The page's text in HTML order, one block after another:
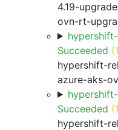
4.19-
ovn-rt-
Succeeded
hypershift-
azure-aks-
Succeeded
hypershift-